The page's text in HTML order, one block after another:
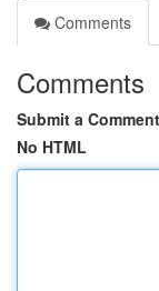
Comments
Comments
Submit a Comment
No HTML